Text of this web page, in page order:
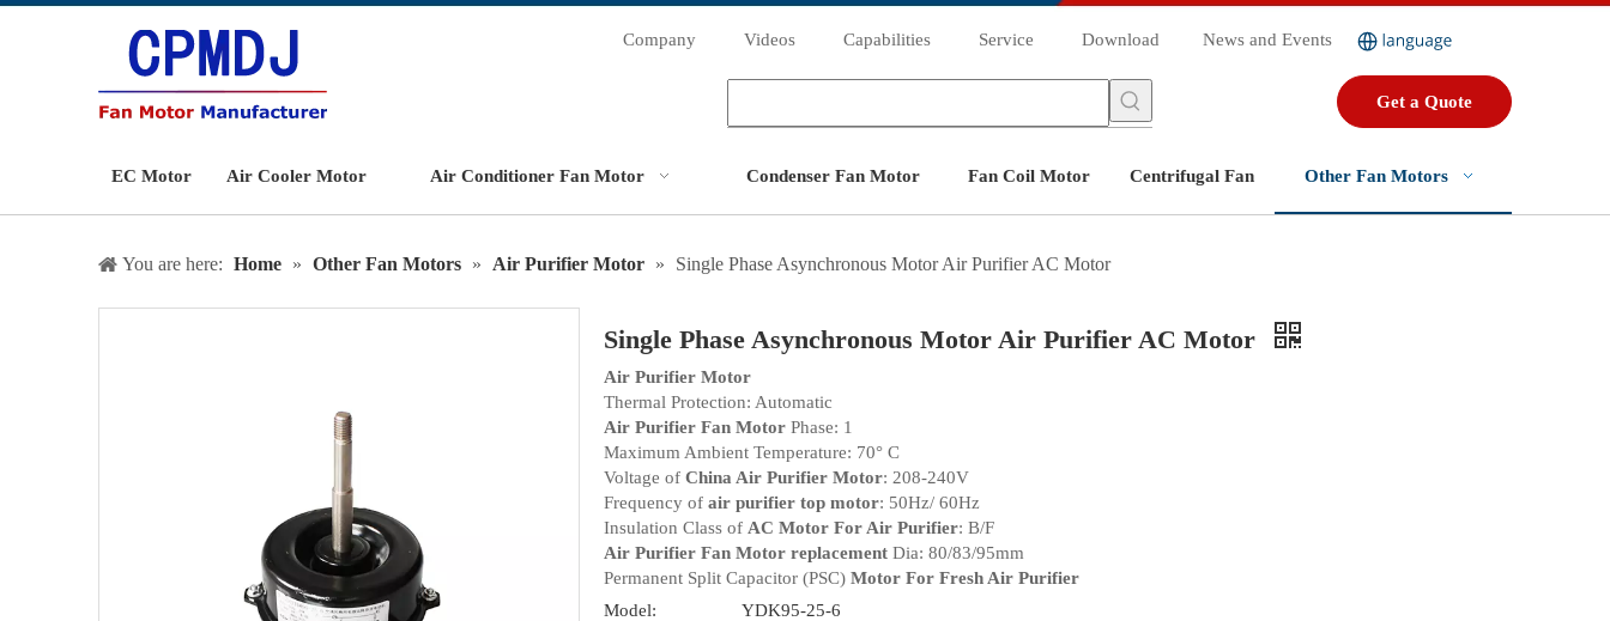
Company Videos Capabilities Service Download News and Events
Get a Quote
EC Motor Air Cooler Motor Air Conditioner Fan Motor Condenser Fan Motor Fan Coil Motor Centrifugal Fan Other Fan Motors
You are here: Home » Other Fan Motors » Air Purifier Motor » Single Phase Asynchronous Motor Air Purifier AC Motor
Single Phase Asynchronous Motor Air Purifier AC Motor
Air Purifier Motor
Thermal Protection: Automatic
Air Purifier Fan Motor Phase: 1
Maximum Ambient Temperature: 70° C
Voltage of China Air Purifier Motor: 208-240V
Frequency of air purifier top motor: 50Hz/ 60Hz
Insulation Class of AC Motor For Air Purifier: B/F
Air Purifier Fan Motor replacement Dia: 80/83/95mm
Permanent Split Capacitor (PSC) Motor For Fresh Air Purifier
Model:
YDK95-25-6